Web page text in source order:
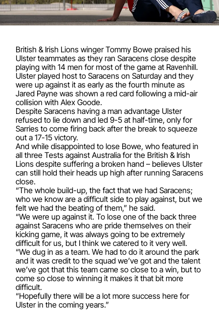
British & Irish Lions winger Tommy Bowe praised his
Ulster teammates as they ran Saracens close despite
playing with 14 men for most of the game at Ravenhill.
Ulster played host to Saracens on Saturday and they
were up against it as early as the fourth minute as
Jared Payne was shown a red card following a mid-air
collision with Alex Goode.
Despite Saracens having a man advantage Ulster
refused to lie down and led 9-5 at half-time, only for
Sarries to come firing back after the break to squeeze
out a 17-15 victory.
And while disappointed to lose Bowe, who featured in
all three Tests against Australia for the British & Irish
Lions despite suffering a broken hand – believes Ulster
can still hold their heads up high after running Saracens
close.
“The whole build-up, the fact that we had Saracens;
who we know are a difficult side to play against, but we
felt we had the beating of them,” he said.
“We were up against it. To lose one of the back three
against Saracens who are pride themselves on their
kicking game, it was always going to be extremely
difficult for us, but I think we catered to it very well.
“We dug in as a team. We had to do it around the park
and it was credit to the squad we’ve got and the talent
we’ve got that this team came so close to a win, but to
come so close to winning it makes it that bit more
difficult.
“Hopefully there will be a lot more success here for
Ulster in the coming years.”